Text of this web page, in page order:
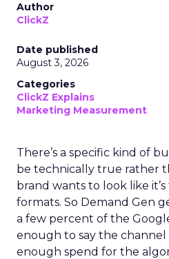
Author
ClickZ
Date published
August 3, 2026
Categories
ClickZ Explains
Marketing Measurement
There’s a specific kind of
be technically true rather
brand wants to look like
formats. So Demand Gen
a few percent of the
enough to say the channel
enough spend for the